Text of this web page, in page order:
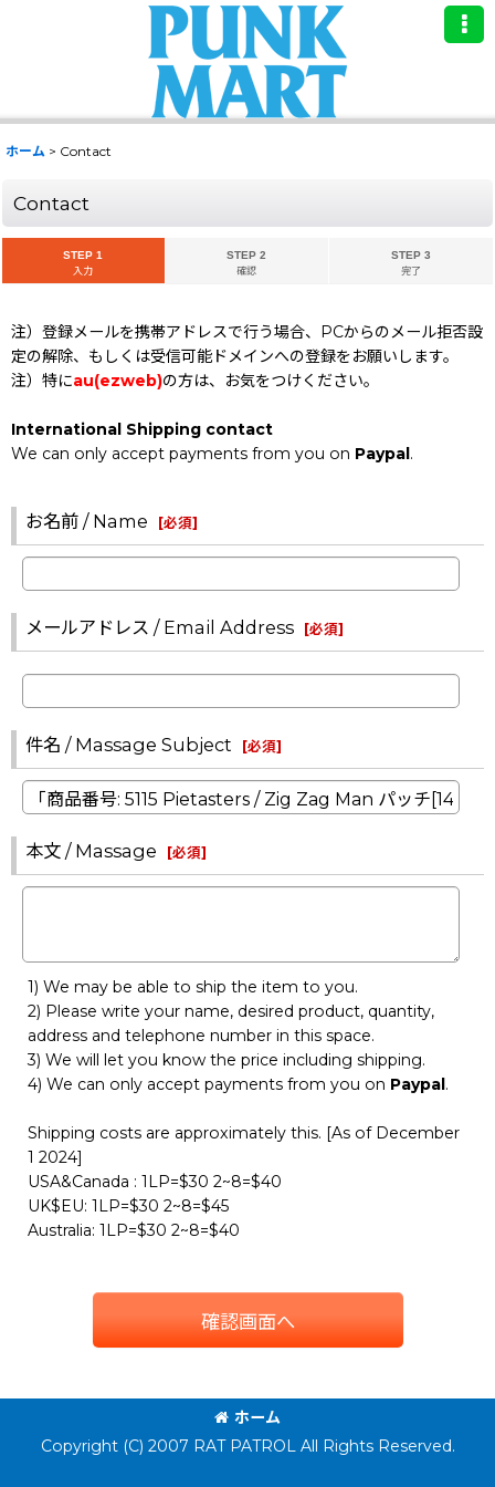
ホーム > Contact
Contact
STEP 1
入力
STEP 2
確認
STEP 3
完了
注）登録メールを携帯アドレスで行う場合、PCからのメール拒否設
定の解除、もしくは受信可能ドメインへの登録をお願いします。
注）特にau(ezweb)の方は、お気をつけください。
International Shipping contact
We can only accept payments from you on Paypal.
お名前 / Name [必須]
メールアドレス / Email Address [必須]
件名 / Massage Subject [必須]
本文 / Massage [必須]
1) We may be able to ship the item to you.
2) Please write your name, desired product, quantity,
address and telephone number in this space.
3) We will let you know the price including shipping.
4) We can only accept payments from you on Paypal.
Shipping costs are approximately this. [As of December
1 2024]
USA&Canada : 1LP=$30 2~8=$40
UK$EU: 1LP=$30 2~8=$45
Australia: 1LP=$30 2~8=$40
確認画面へ
ホーム
Copyright (C) 2007 RAT PATROL All Rights Reserved.